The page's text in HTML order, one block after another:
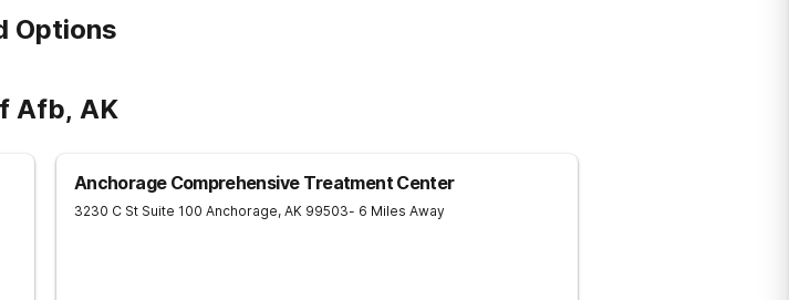
our clients.
Options
Afb, AK
Anchorage Comprehensive Treatment Center
3230 C St Suite 100 Anchorage, AK 99503- 6 Miles Away